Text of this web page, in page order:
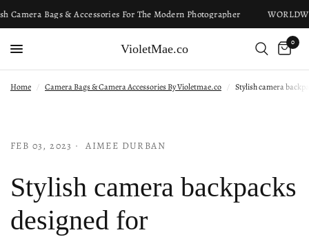
Camera Bags & Accessories For The Modern Photographer
VioletMae.co
0
Home / Camera Bags & Camera Accessories By Violetmae.co / Stylish camera
FEB 03, 2023 AIMEE DURBAN
Stylish camera backpacks
designed for